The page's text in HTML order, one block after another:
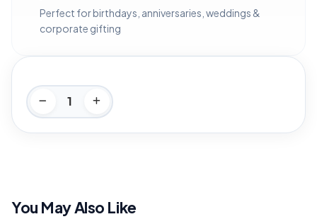
Perfect for birthdays, anniversaries, weddings &
corporate gifting
You May Also Like